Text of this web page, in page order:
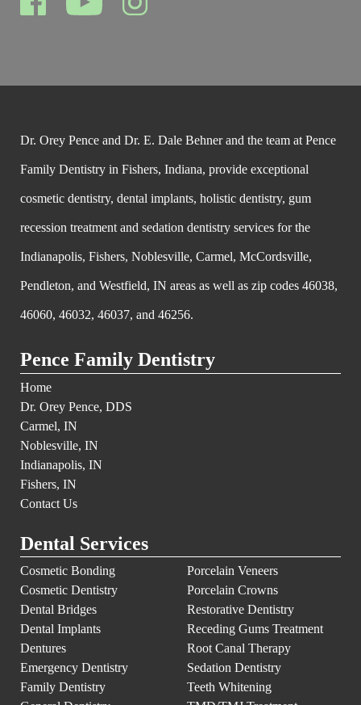
Dr. Orey Pence and Dr. E. Dale Behner and the team at Pence
Family Dentistry in Fishers, Indiana, provide exceptional
cosmetic dentistry, dental implants, holistic dentistry, gum
recession treatment and sedation dentistry services for the
Indianapolis, Fishers, Noblesville, Carmel, McCordsville,
Pendleton, and Westfield, IN areas as well as zip codes 46038,
46060, 46032, 46037, and 46256.
Pence Family Dentistry
Home
Dr. Orey Pence, DDS
Carmel, IN
Noblesville, IN
Indianapolis, IN
Fishers, IN
Contact Us
Dental Services
Cosmetic Bonding
Cosmetic Dentistry
Dental Bridges
Dental Implants
Dentures
Emergency Dentistry
Family Dentistry
Porcelain Veneers
Porcelain Crowns
Restorative Dentistry
Receding Gums Treatment
Root Canal Therapy
Sedation Dentistry
Teeth Whitening